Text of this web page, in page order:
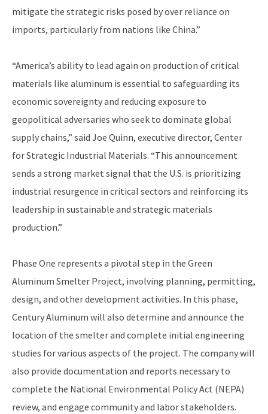
mitigate the strategic risks posed by over reliance on
imports, particularly from nations like China.”
“America’s ability to lead again on production of critical
materials like aluminum is essential to safeguarding its
economic sovereignty and reducing exposure to
geopolitical adversaries who seek to dominate global
supply chains,” said Joe Quinn, executive director, Center
for Strategic Industrial Materials. “This announcement
sends a strong market signal that the U.S. is prioritizing
industrial resurgence in critical sectors and reinforcing its
leadership in sustainable and strategic materials
production.”
Phase One represents a pivotal step in the Green
Aluminum Smelter Project, involving planning, permitting,
design, and other development activities. In this phase,
Century Aluminum will also determine and announce the
location of the smelter and complete initial engineering
studies for various aspects of the project. The company will
also provide documentation and reports necessary to
complete the National Environmental Policy Act (NEPA)
review, and engage community and labor stakeholders.